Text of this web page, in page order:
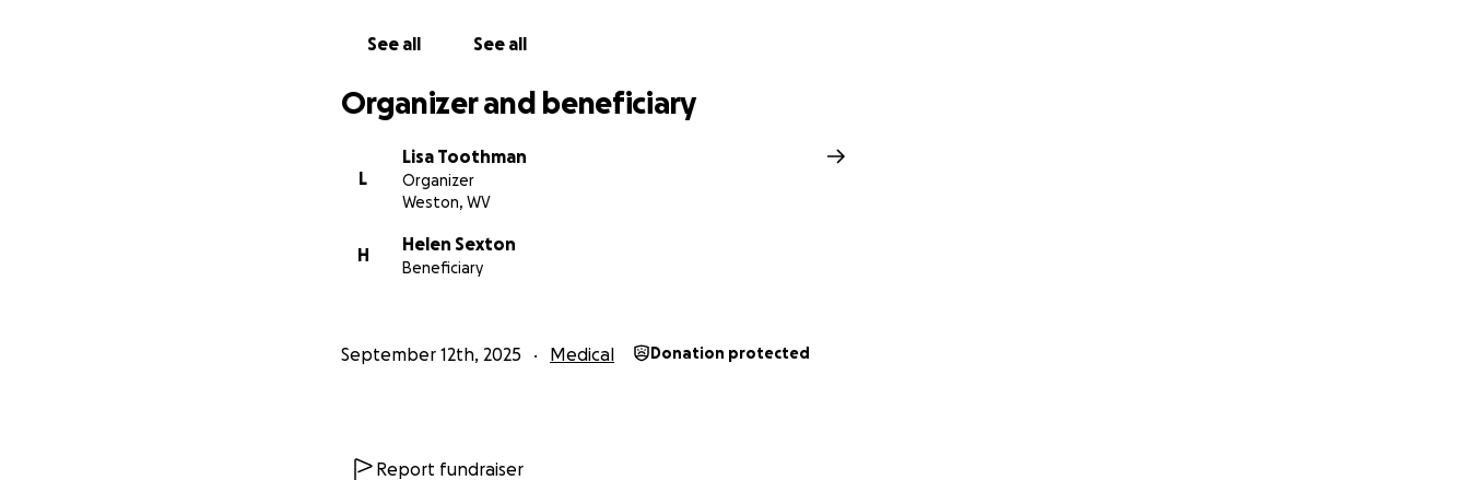
See all See all
Organizer and beneficiary
L
Lisa Toothman
Organizer
Weston, WV
H
Helen Sexton
Beneficiary
September 12th, 2025 Medical Donation protected
Report fundraiser